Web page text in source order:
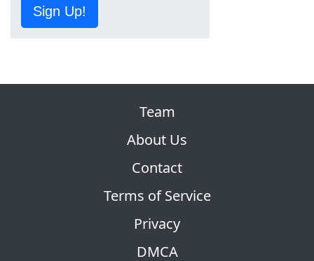
Sign Up!
Team
About Us
Contact
Terms of Service
Privacy
DMCA